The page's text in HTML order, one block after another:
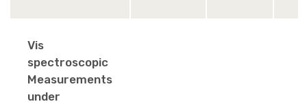
Vis
spectroscopic
Measurements
under